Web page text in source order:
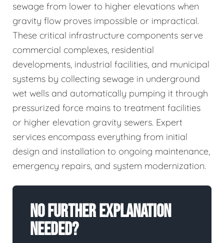
sewage from lower to higher elevations when
gravity flow proves impossible or impractical.
These critical infrastructure components serve
commercial complexes, residential
developments, industrial facilities, and municipal
systems by collecting sewage in underground
wet wells and automatically pumping it through
pressurized force mains to treatment facilities
or higher elevation gravity sewers. Expert
services encompass everything from initial
design and installation to ongoing maintenance,
emergency repairs, and system modernization.
No Further Explanation
Needed?